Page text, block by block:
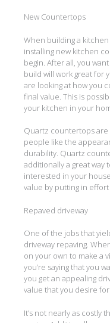
New Countertops
When building a
installing new kitchen
begin. After all, you
build will work great for
are looking at how you
final value. This is
your kitchen in your
Quartz countertops
people like the
durability. Quartz
additionally a great way
interested in your
value by putting in
Repaved driveway
One of the jobs that
driveway repaving.
on your own to make a
you’re saying that you
you get an appealing
value that you desire
It’s not nearly as costly